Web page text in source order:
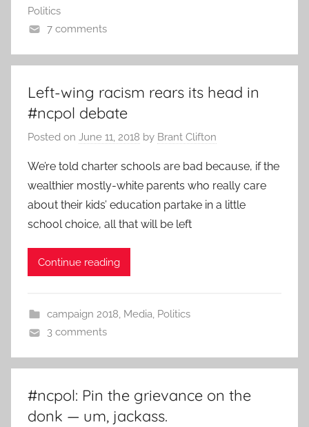
Politics
7 comments
Left-wing racism rears its head in
#ncpol debate
Posted on June 11, 2018 by Brant Clifton
We’re told charter schools are bad because, if the
wealthier mostly-white parents who really care
about their kids’ education partake in a little
school choice, all that will be left
Continue reading
campaign 2018, Media, Politics
3 comments
#ncpol: Pin the grievance on the
donk — um, jackass.